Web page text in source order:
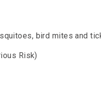
bird mites and
Risk)